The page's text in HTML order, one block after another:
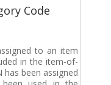
Code
to an item
in the item-of-
been assigned